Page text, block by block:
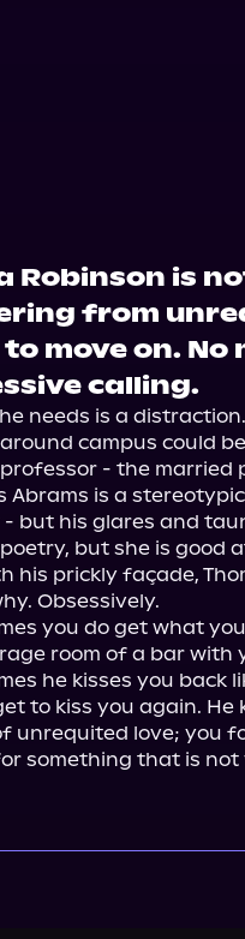
Robinson is
from
move on.
calling.
needs is a
campus could
- the married
Abrams is a
- but his glares and
but she is good
his prickly façade,
Obsessively.
you do get what
room of a bar with
he kisses you back
to kiss you again.
unrequited love; you
something that is not